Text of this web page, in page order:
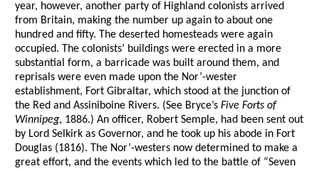
year, however, another party of Highland colonists arrived
from Britain, making the number up again to about one
hundred and fifty. The deserted homesteads were again
occupied. The colonists’ buildings were erected in a more
substantial form, a barricade was built around them, and
reprisals were even made upon the Nor’-wester
establishment, Fort Gibraltar, which stood at the junction of
the Red and Assiniboine Rivers. (See Bryce’sFive Forts of
Winnipeg, 1886.) An officer, Robert Semple, had been sent out
by Lord Selkirk as Governor, and he took up his abode in Fort
Douglas (1816). The Nor’-westers now determined to make a
great effort, and the events which led to the battle of “Seven